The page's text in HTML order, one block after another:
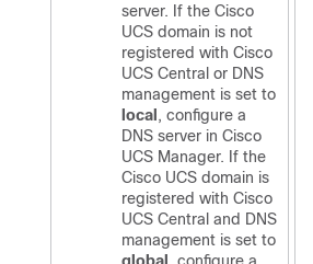
server. If the Cisco
UCS domain is not
registered with Cisco
UCS Central or DNS
management is set to
local , configure a
DNS server in Cisco
UCS Manager. If the
Cisco UCS domain is
registered with Cisco
UCS Central and DNS
management is set to